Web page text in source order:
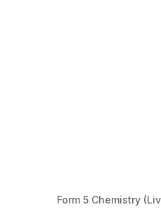
Form 5 Chemistry